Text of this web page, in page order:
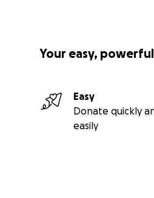
Your easy,
Easy
Donate quickly
easily